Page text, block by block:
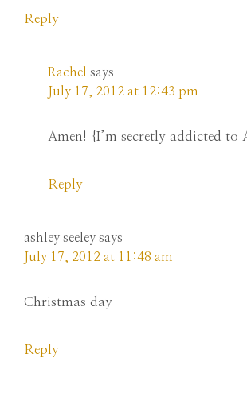
Reply
Rachel says
July 17, 2012 at 12:43 pm
Amen! {I’m secretly addicted to
Reply
ashley seeley says
July 17, 2012 at 11:48 am
Christmas day
Reply